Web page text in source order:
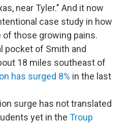
near Tyler.” And it now
case study in how
those growing pains.
pocket of Smith and
18 miles southeast of
has surged 8% in the last
surge has not translated
yet in the Troup